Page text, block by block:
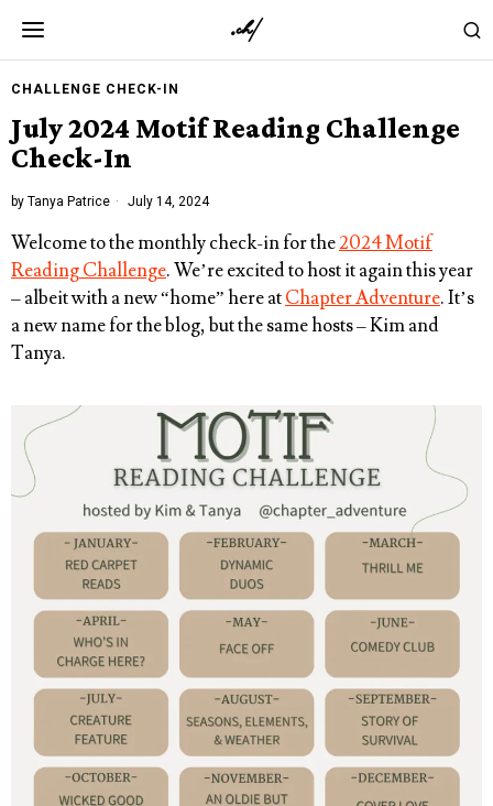
CHALLENGE CHECK-IN
July 2024 Motif Reading Challenge
Check-In
by Tanya Patrice July 14, 2024
Welcome to the monthly check-in for the2024 Motif
Reading Challenge. We’re excited to host it again this year
– albeit with a new “home” here atChapter Adventure. It’s
a new name for the blog, but the same hosts – Kim and
Tanya.